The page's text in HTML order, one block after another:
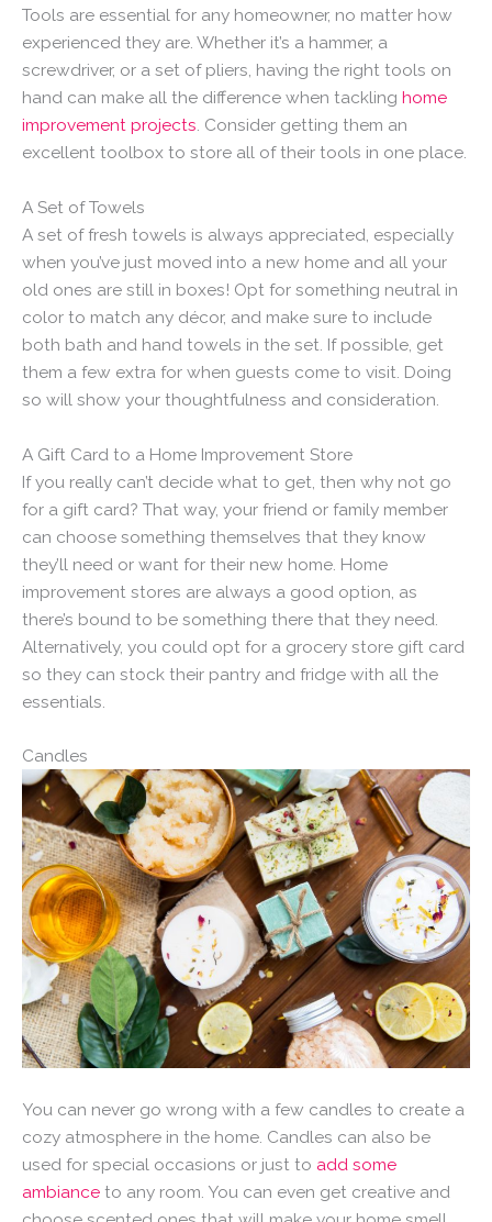
Tools are essential for any homeowner, no matter how
experienced they are. Whether it’s a hammer, a
screwdriver, or a set of pliers, having the right tools on
hand can make all the difference when tackling home
improvement projects. Consider getting them an
excellent toolbox to store all of their tools in one place.
A Set of Towels
A set of fresh towels is always appreciated, especially
when you’ve just moved into a new home and all your
old ones are still in boxes! Opt for something neutral in
color to match any décor, and make sure to include
both bath and hand towels in the set. If possible, get
them a few extra for when guests come to visit. Doing
so will show your thoughtfulness and consideration.
A Gift Card to a Home Improvement Store
If you really can’t decide what to get, then why not go
for a gift card? That way, your friend or family member
can choose something themselves that they know
they’ll need or want for their new home. Home
improvement stores are always a good option, as
there’s bound to be something there that they need.
Alternatively, you could opt for a grocery store gift card
so they can stock their pantry and fridge with all the
essentials.
Candles
You can never go wrong with a few candles to create a
cozy atmosphere in the home. Candles can also be
used for special occasions or just to add some
ambiance to any room. You can even get creative and